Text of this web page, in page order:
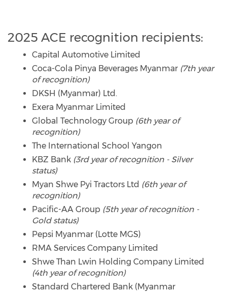
2025 ACE recognition recipients:
Capital Automotive Limited
Coca-Cola Pinya Beverages Myanmar (7th year
of recognition)
DKSH (Myanmar) Ltd.
Exera Myanmar Limited
Global Technology Group (6th year of
recognition)
The International School Yangon
KBZ Bank (3rd year of recognition - Silver
status)
Myan Shwe Pyi Tractors Ltd (6th year of
recognition)
Pacific-AA Group (5th year of recognition -
Gold status)
Pepsi Myanmar (Lotte MGS)
RMA Services Company Limited
Shwe Than Lwin Holding Company Limited
(4th year of recognition)
Standard Chartered Bank (Myanmar